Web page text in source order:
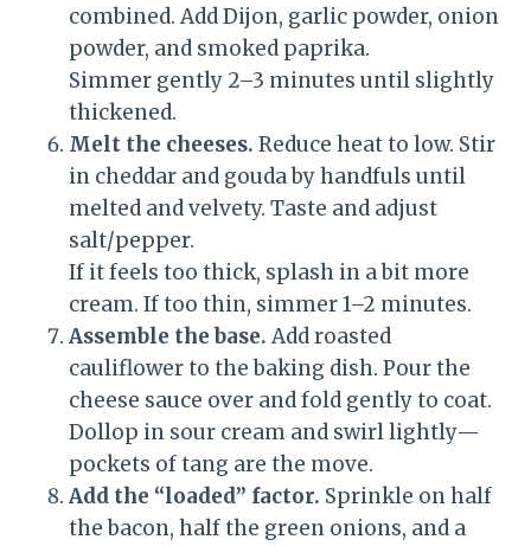
combined. Add Dijon, garlic powder, onion
powder, and smoked paprika.
Simmer gently 2–3 minutes until slightly
thickened.
Melt the cheeses. Reduce heat to low. Stir
in cheddar and gouda by handfuls until
melted and velvety. Taste and adjust
salt/pepper.
If it feels too thick, splash in a bit more
cream. If too thin, simmer 1–2 minutes.
Assemble the base. Add roasted
cauliflower to the baking dish. Pour the
cheese sauce over and fold gently to coat.
Dollop in sour cream and swirl lightly—
pockets of tang are the move.
Add the “loaded” factor. Sprinkle on half
the bacon, half the green onions, and a